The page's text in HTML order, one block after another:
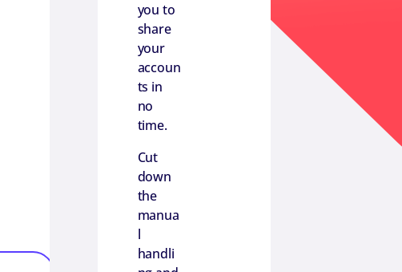
you to
share
your
accoun
ts in
no
time.
Cut
down
the
manua
l
handli